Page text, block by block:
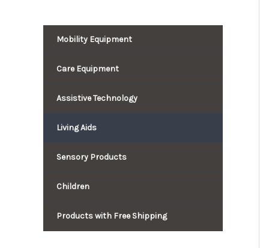
Mobility Equipment
Care Equipment
Assistive Technology
Living Aids
Sensory Products
Children
Products with Free Shipping